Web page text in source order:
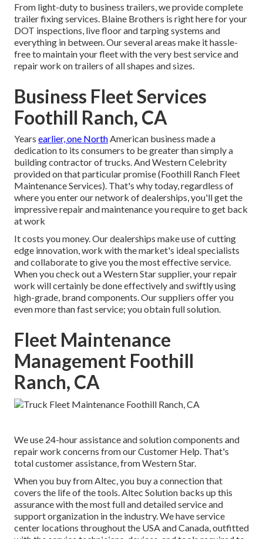
From light-duty to business trailers, we provide complete
trailer fixing services. Blaine Brothers is right here for your
DOT inspections, live floor and tarping systems and
everything in between. Our several areas make it hassle-
free to maintain your fleet with the very best service and
repair work on trailers of all shapes and sizes.
Business Fleet Services
Foothill Ranch, CA
Years earlier, one NorthAmerican business made a
dedication to its consumers to be greater than simply a
building contractor of trucks. And Western Celebrity
provided on that particular promise (Foothill Ranch Fleet
Maintenance Services). That's why today, regardless of
where you enter our network of dealerships, you'll get the
impressive repair and maintenance you require to get back
at work
It costs you money. Our dealerships make use of cutting
edge innovation, work with the market's ideal specialists
and collaborate to give you the most effective service.
When you check out aWestern Star supplier, your repair
work will certainly be done effectively and swiftly using
high-grade, brand components. Our suppliers offer you
even more than fast service; you obtain full solution.
Fleet Maintenance
Management Foothill
Ranch, CA
We use 24-hour assistance and solution components and
repair work concerns from our Customer Help. That's
total customer assistance, from Western Star.
When you buy from Altec, you buy a connection that
covers the life of the tools. Altec Solution backs up this
assurance with the most full and detailed service and
support organization in the industry. We have service
center locations throughout the USA and Canada, outfitted